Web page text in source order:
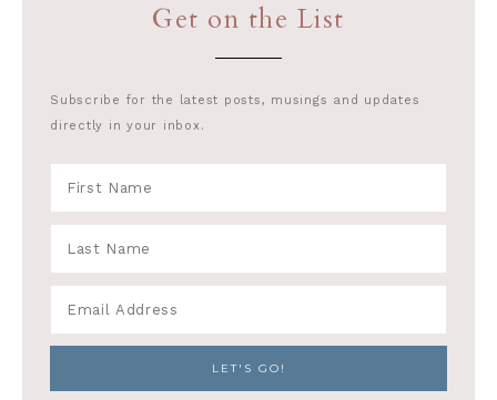
Get on the List
Subscribe for the latest posts, musings and updates
directly in your inbox.